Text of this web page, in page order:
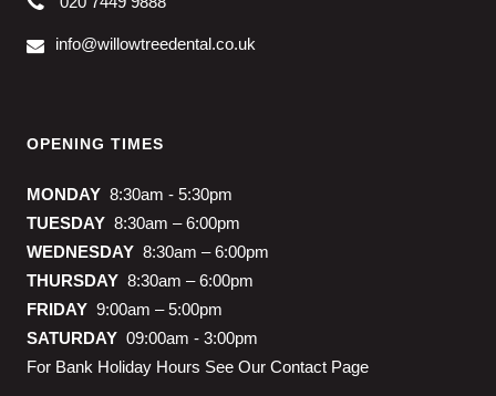
info@willowtreedental.co.uk
OPENING TIMES
MONDAY 8:30am - 5:30pm
TUESDAY 8:30am – 6:00pm
WEDNESDAY 8:30am – 6:00pm
THURSDAY 8:30am – 6:00pm
FRIDAY 9:00am – 5:00pm
SATURDAY 09:00am - 3:00pm
For Bank Holiday Hours See Our Contact Page